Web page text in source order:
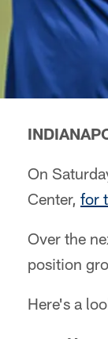
On
Center, for
Over the
position
Here's a